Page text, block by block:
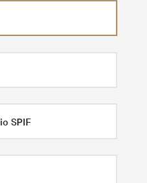
SPIF